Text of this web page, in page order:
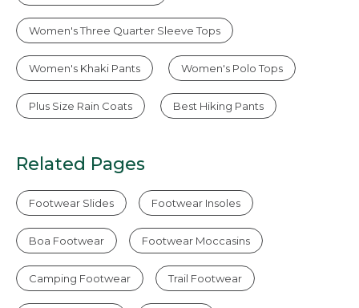
Women's Three Quarter Sleeve Tops
Women's Khaki Pants Women's Polo Tops
Plus Size Rain Coats Best Hiking Pants
Related Pages
Footwear Slides Footwear Insoles
Boa Footwear Footwear Moccasins
Camping Footwear Trail Footwear